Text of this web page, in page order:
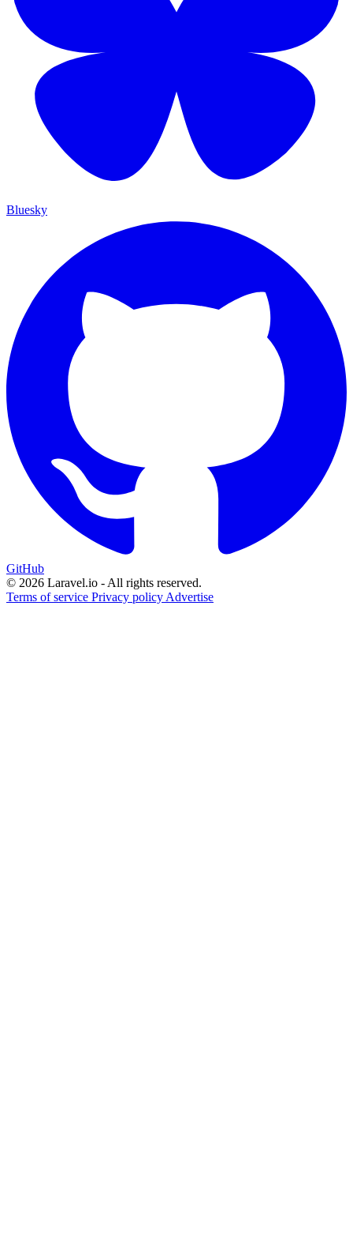
Bluesky
GitHub
© 2026 Laravel.io - All rights reserved.
Terms of service Privacy policy Advertise